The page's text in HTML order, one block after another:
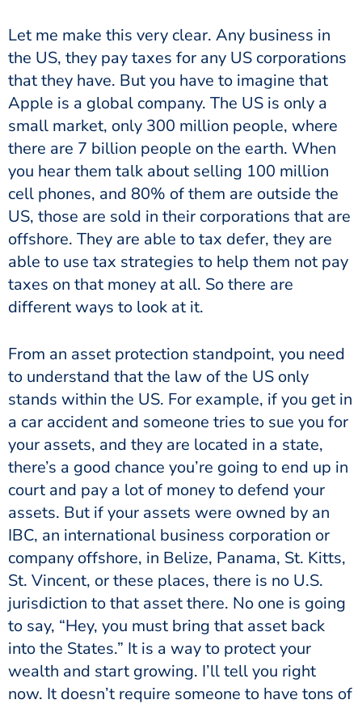
Let me make this very clear. Any business in
the US, they pay taxes for any US corporations
that they have. But you have to imagine that
Apple is a global company. The US is only a
small market, only 300 million people, where
there are 7 billion people on the earth. When
you hear them talk about selling 100 million
cell phones, and 80% of them are outside the
US, those are sold in their corporations that are
offshore. They are able to tax defer, they are
able to use tax strategies to help them not pay
taxes on that money at all. So there are
different ways to look at it.
From an asset protection standpoint, you need
to understand that the law of the US only
stands within the US. For example, if you get in
a car accident and someone tries to sue you for
your assets, and they are located in a state,
there’s a good chance you’re going to end up in
court and pay a lot of money to defend your
assets. But if your assets were owned by an
IBC, an international business corporation or
company offshore, in Belize, Panama, St. Kitts,
St. Vincent, or these places, there is no U.S.
jurisdiction to that asset there. No one is going
to say, “Hey, you must bring that asset back
into the States.” It is a way to protect your
wealth and start growing. I’ll tell you right
now. It doesn’t require someone to have tons of